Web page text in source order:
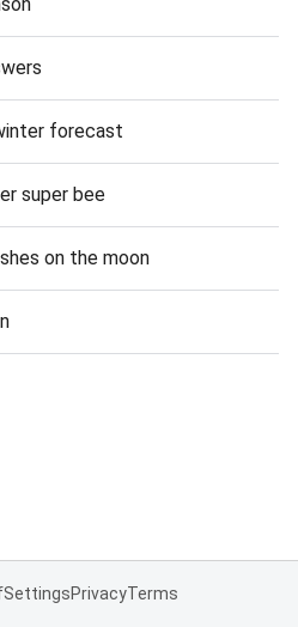
forecast
super bee
on the moon
SettingsPrivacyTerms